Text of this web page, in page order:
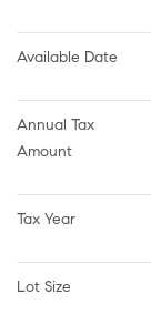
Available Date
Annual Tax
Amount
Tax Year
Lot Size